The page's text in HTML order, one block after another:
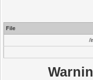
File
/